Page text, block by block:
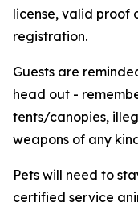
license, valid proof
registration.
Guests are
head out -
tents/canopies,
weapons of any
Pets will need to
certified service